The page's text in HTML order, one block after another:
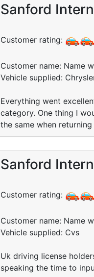
Sanford
Customer rating:
Customer name: Name
Vehicle supplied:
Everything went
category. One thing I
the same when returning
Sanford
Customer rating:
Customer name: Name
Vehicle supplied: Cvs
Uk driving license
speaking the time to